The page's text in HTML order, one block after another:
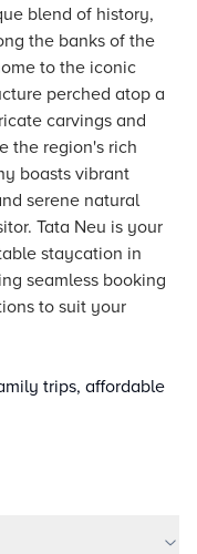
blend of history,
the banks of the
to the iconic
perched atop a
carvings and
the region's rich
boasts vibrant
serene natural
Tata Neu is your
staycation in
seamless booking
to suit your
trips, affordable